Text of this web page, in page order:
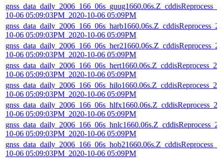
10-06 05:09:03PM_2020-10-06 05:09PM
10-06 05:09:03PM_2020-10-06 05:09PM
10-06 05:09:03PM_2020-10-06 05:09PM
10-06 05:09:03PM_2020-10-06 05:09PM
10-06 05:09:03PM_2020-10-06 05:09PM
10-06 05:09:03PM_2020-10-06 05:09PM
10-06 05:09:03PM_2020-10-06 05:09PM
10-06 05:09:03PM_2020-10-06 05:09PM